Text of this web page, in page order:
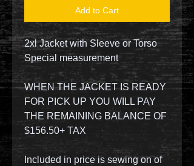
Add to Cart
2xl Jacket with Sleeve or Torso
Special measurement
WHEN THE JACKET IS READY
FOR PICK UP YOU WILL PAY
THE REMAINING BALANCE OF
$156.50+ TAX
Included in price is sewing on of